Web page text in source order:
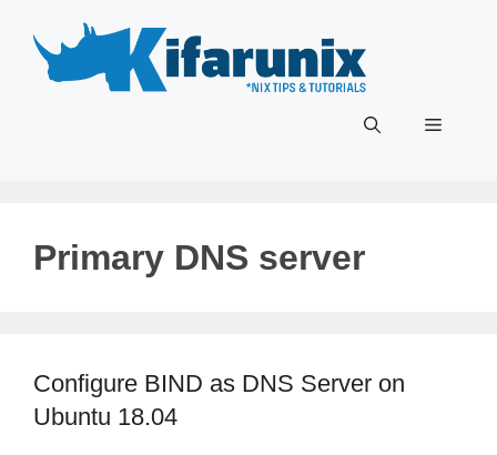
content
Menu
Primary DNS server
Configure BIND as DNS Server on
Ubuntu 18.04